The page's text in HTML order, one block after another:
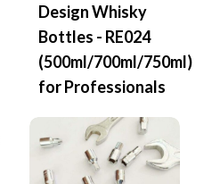
Design Whisky
Bottles - RE024
(500ml/700ml/750ml)
for Professionals